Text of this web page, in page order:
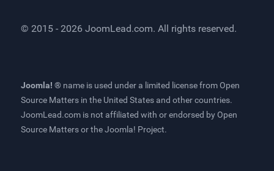
© 2015 - 2026 JoomLead.com. All rights reserved.
Joomla! ® name is used under a limited license from Open
Source Matters in the United States and other countries.
JoomLead.com is not affiliated with or endorsed by Open
Source Matters or the Joomla! Project.